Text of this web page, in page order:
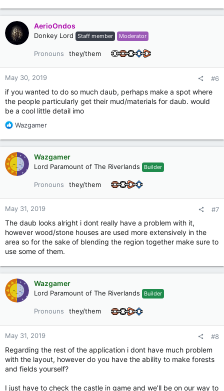
a
c
t
i
o
AerioOndos
Donkey Lord Staff member Moderator
Pronouns they/them
May 30, 2019 #6
if you wanted to do so much daub, perhaps make a spot where
the people particularly get their mud/materials for daub. would
be a cool little detail imo
R
a
c
i
o
Wazgamer
Wazgamer
Lord Paramount of The Riverlands Builder
Pronouns they/them
May 31, 2019 #7
The daub looks alright i dont really have a problem with it,
however wood/stone houses are used more extensively in the
area so for the sake of blending the region together make sure to
use some of them.
Wazgamer
Lord Paramount of The Riverlands Builder
Pronouns they/them
May 31, 2019 #8
Regarding the rest of the application i dont have much problem
with the layout, however do you have the ability to make forests
and fields yourself?
I just have to check the castle in game and we’ll be on our way to